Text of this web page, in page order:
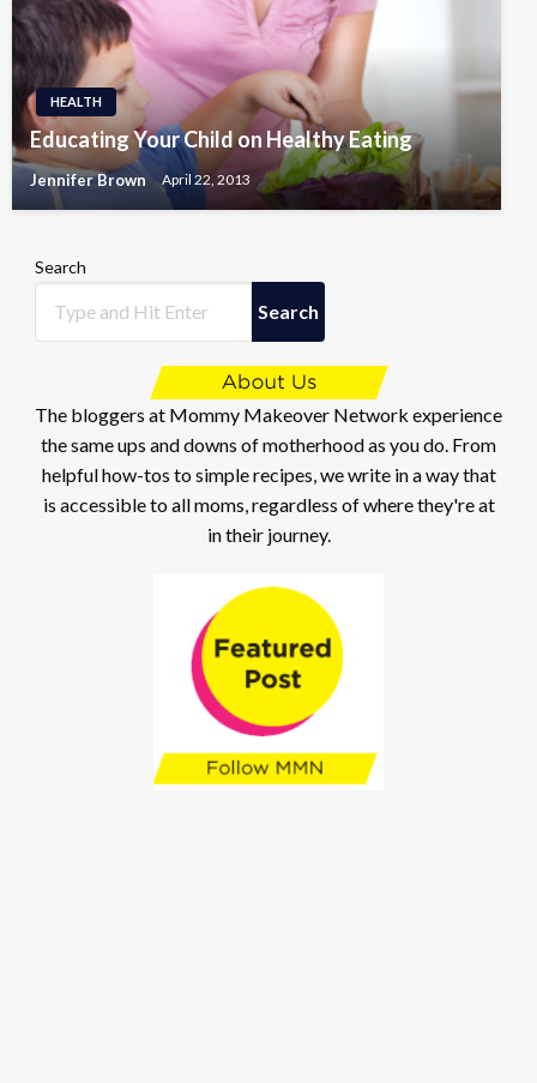
HEALTH
Educating Your Child on Healthy Eating
Jennifer Brown April 22, 2013
Search
Search
The bloggers at Mommy Makeover Network experience
the same ups and downs of motherhood as you do. From
helpful how-tos to simple recipes, we write in a way that
is accessible to all moms, regardless of where they're at
in their journey.